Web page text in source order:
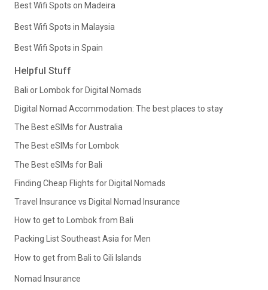
Best Wifi Spots on Madeira
Best Wifi Spots in Malaysia
Best Wifi Spots in Spain
Helpful Stuff
Bali or Lombok for Digital Nomads
Digital Nomad Accommodation: The best places to stay
The Best eSIMs for Australia
The Best eSIMs for Lombok
The Best eSIMs for Bali
Finding Cheap Flights for Digital Nomads
Travel Insurance vs Digital Nomad Insurance
How to get to Lombok from Bali
Packing List Southeast Asia for Men
How to get from Bali to Gili Islands
Nomad Insurance